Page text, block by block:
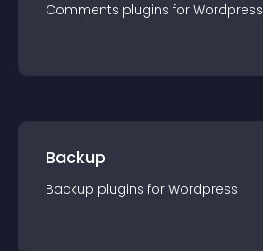
Comments plugins for Wordpress
Backup
Backup plugins for Wordpress